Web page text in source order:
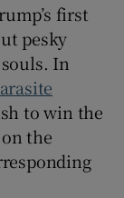
first
pesky
In
to win the
the